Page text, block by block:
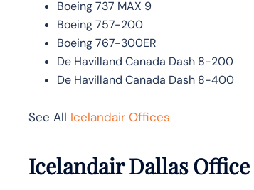
Boeing 737 MAX 9
Boeing 757-200
Boeing 767-300ER
De Havilland Canada Dash 8-200
De Havilland Canada Dash 8-400
See All Icelandair Offices
Icelandair Dallas